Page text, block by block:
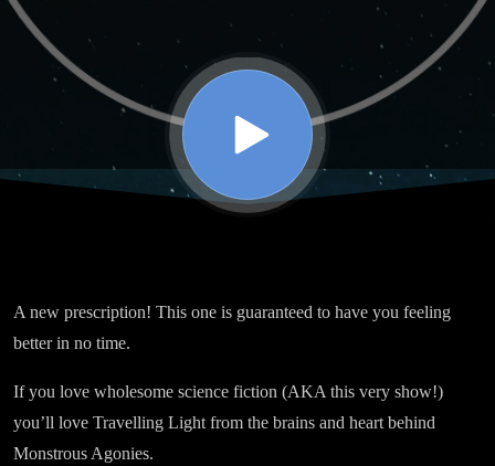
A new prescription! This one is guaranteed to have you feeling
better in no time.
If you love wholesome science fiction (AKA this very show!)
you’ll love Travelling Light from the brains and heart behind
Monstrous Agonies.